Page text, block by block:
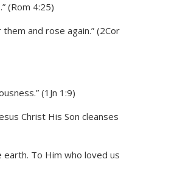
(Rom 4:25)
and rose again.” (2Cor
(1Jn 1:9)
Christ His Son cleanses
To Him who loved us